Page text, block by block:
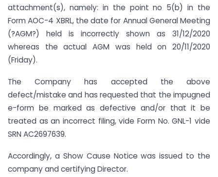
attachment(s), namely: in the point no 5(b) in the
Form AOC-4 XBRL, the date for Annual General Meeting
(?AGM?) held is incorrectly shown as 31/12/2020
whereas the actual AGM was held on 20/11/2020
(Friday).
The Company has accepted the above
defect/mistake and has requested that the impugned
e-form be marked as defective and/or that it be
treated as an incorrect filing, vide Form No. GNL-1 vide
SRN AC2697639.
Accordingly, a Show Cause Notice was issued to the
company and certifying Director.